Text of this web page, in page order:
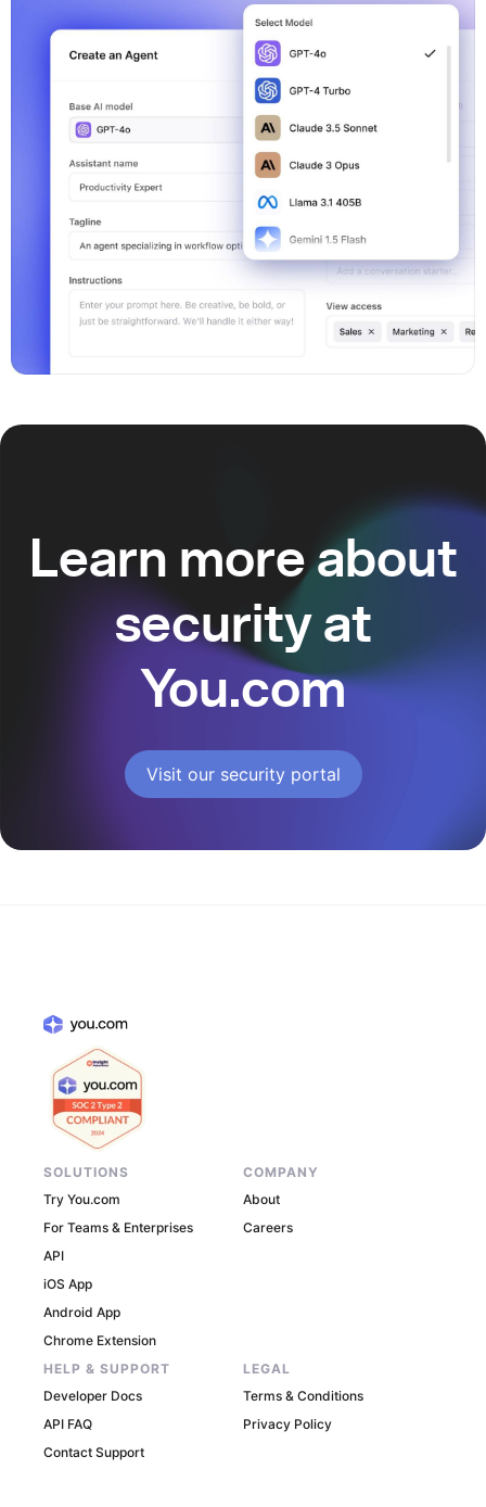
Learn more about
security at
You.com
Visit our security portal
SOLUTIONS
Try You.com
For Teams & Enterprises
API
iOS App
Android App
Chrome Extension
COMPANY
About
Careers
HELP & SUPPORT
Developer Docs
API FAQ
Contact Support
LEGAL
Terms & Conditions
Privacy Policy